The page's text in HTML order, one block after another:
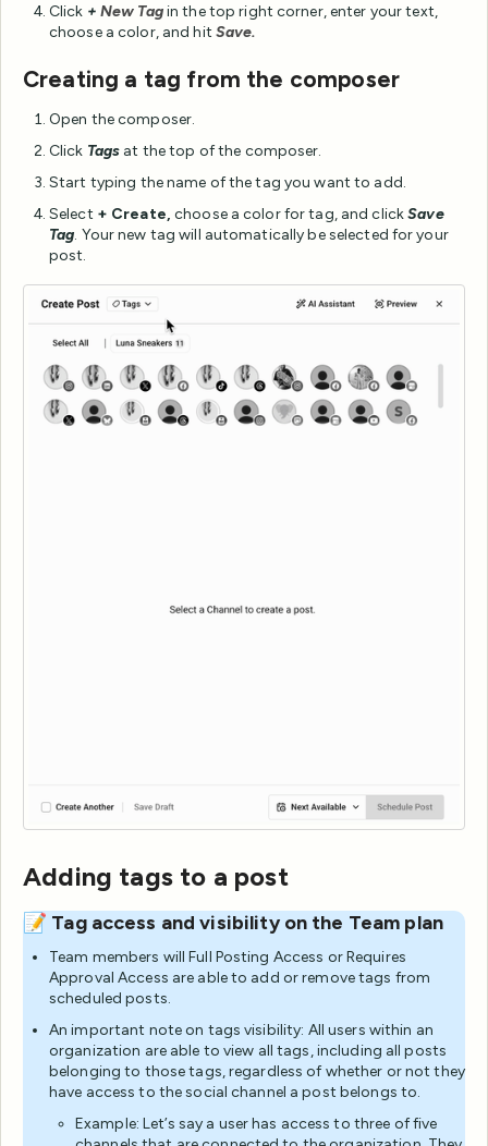
Click + New Tagin the top right corner, enter your text,
choose a color, and hit Save.
Creating a tag from the composer
Open the composer.
Click Tags at the top of the composer.
Start typing the name of the tag you want to add.
Select + Create,choose a color for tag, and clickSave
Tag. Your new tag will automatically be selected for your
post.
Adding tags to a post
📝 Tag access and visibility on the Team plan
Team members will Full Posting Access or Requires
Approval Access are able to add or remove tags from
scheduled posts.
An important note on tags visibility: All users within an
organization are able to view all tags, including all posts
belonging to those tags, regardless of whether or not they
have access to the social channel a post belongs to.
Example: Let’s say a user has access to three of five